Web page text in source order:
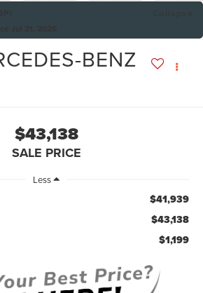
BENZ
$43,138
SALE PRICE
Less
$41,939
$43,138
$1,199